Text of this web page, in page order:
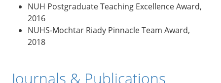
NUH Postgraduate Teaching Excellence Award,
2016
NUHS-Mochtar Riady Pinnacle Team Award,
2018
Journals & Publications